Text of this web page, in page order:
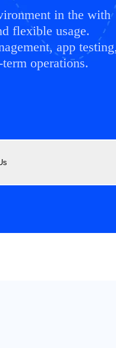
in the with
flexible usage.
app
operations.